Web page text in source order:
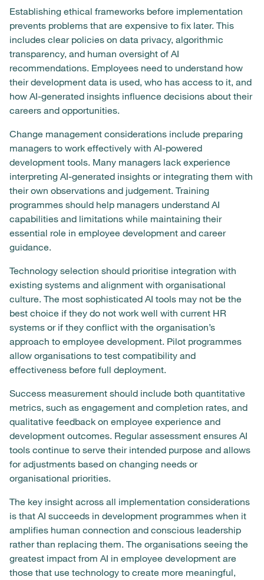
Establishing ethical frameworks before implementation
prevents problems that are expensive to fix later. This
includes clear policies on data privacy, algorithmic
transparency, and human oversight of AI
recommendations. Employees need to understand how
their development data is used, who has access to it, and
how AI-generated insights influence decisions about their
careers and opportunities.
Change management considerations include preparing
managers to work effectively with AI-powered
development tools. Many managers lack experience
interpreting AI-generated insights or integrating them with
their own observations and judgement. Training
programmes should help managers understand AI
capabilities and limitations while maintaining their
essential role in employee development and career
guidance.
Technology selection should prioritise integration with
existing systems and alignment with organisational
culture. The most sophisticated AI tools may not be the
best choice if they do not work well with current HR
systems or if they conflict with the organisation’s
approach to employee development. Pilot programmes
allow organisations to test compatibility and
effectiveness before full deployment.
Success measurement should include both quantitative
metrics, such as engagement and completion rates, and
qualitative feedback on employee experience and
development outcomes. Regular assessment ensures AI
tools continue to serve their intended purpose and allows
for adjustments based on changing needs or
organisational priorities.
The key insight across all implementation considerations
is that AI succeeds in development programmes when it
amplifies human connection and conscious leadership
rather than replacing them. The organisations seeing the
greatest impact from AI in employee development are
those that use technology to create more meaningful,